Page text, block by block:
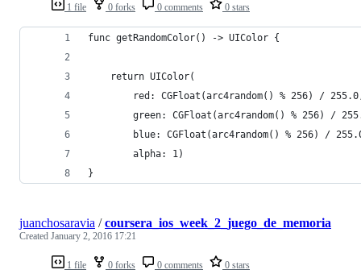
1 file 0 forks 0 comments 0 stars
func getRandomColor() -> UIColor {
    return UIColor(
red: CGFloat(arc4random() % 256) /
green: CGFloat(arc4random() % 256) /
blue: CGFloat(arc4random() % 256) /
        alpha: 1)
}
1 file 0 forks 0 comments 0 stars
juanchosaravia /coursera_ios_week_2_juego_de_memoria
Created January 2, 2016 17:21